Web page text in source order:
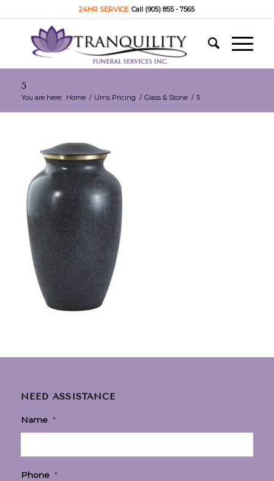
24HR SERVICE:Call (905) 855 - 7565
5
You are here: Home / Urns Pricing / Glass & Stone / 5
NEED ASSISTANCE
Name *
Phone *